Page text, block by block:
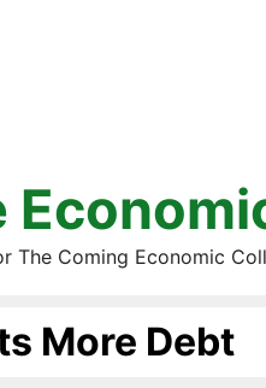
The Coming Economic
More Debt